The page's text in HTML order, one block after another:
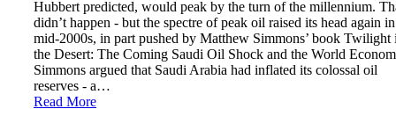
Hubbert predicted, would peak by the turn of the millennium.
didn’t happen - but the spectre of peak oil raised its head again
mid-2000s, in part pushed by Matthew Simmons’ book Twilight
the Desert: The Coming Saudi Oil Shock and the World
Simmons argued that Saudi Arabia had inflated its colossal oil
reserves - a…
Read More